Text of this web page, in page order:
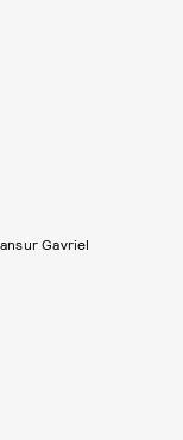
Gavriel